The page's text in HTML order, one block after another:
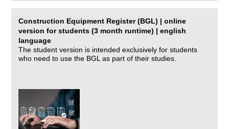
Construction Equipment Register (BGL) | online
version for students (3 month runtime) | english
language
The student version is intended exclusively for students
who need to use the BGL as part of their studies.